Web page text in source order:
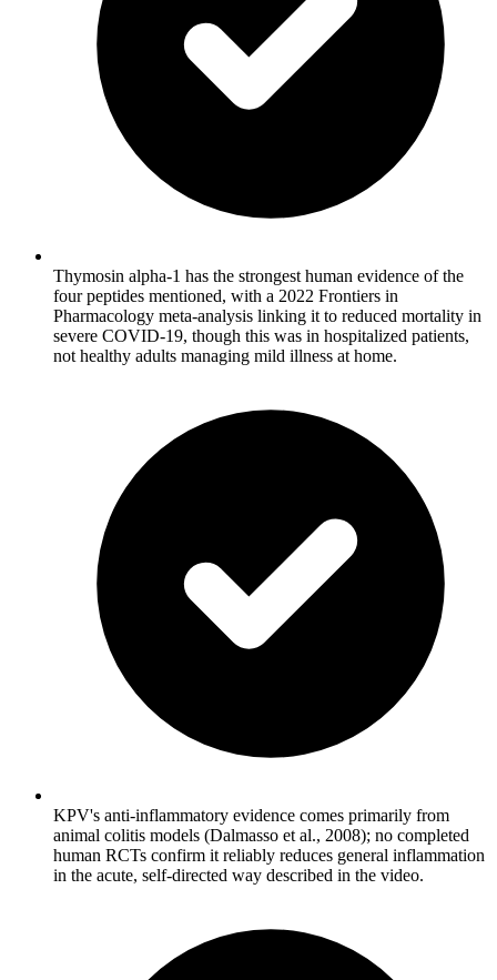
Thymosin alpha-1 has the strongest human evidence of the
four peptides mentioned, with a 2022 Frontiers in
Pharmacology meta-analysis linking it to reduced mortality in
severe COVID-19, though this was in hospitalized patients,
not healthy adults managing mild illness at home.
KPV's anti-inflammatory evidence comes primarily from
animal colitis models (Dalmasso et al., 2008); no completed
human RCTs confirm it reliably reduces general inflammation
in the acute, self-directed way described in the video.